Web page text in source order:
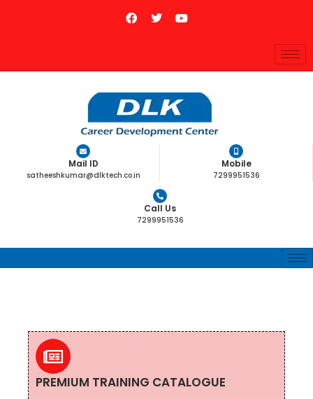
Mail ID
satheeshkumar@dlktech.co.in
Mobile
7299951536
Call Us
7299951536
PREMIUM TRAINING CATALOGUE